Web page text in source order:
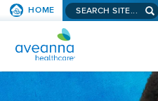
SKIP TO
HOME Search
AVEANNA HEALTHCARE